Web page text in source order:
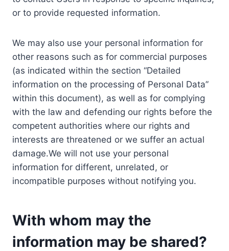
or to provide requested information.
We may also use your personal information for
other reasons such as for commercial purposes
(as indicated within the section “Detailed
information on the processing of Personal Data”
within this document), as well as for complying
with the law and defending our rights before the
competent authorities where our rights and
interests are threatened or we suffer an actual
damage.We will not use your personal
information for different, unrelated, or
incompatible purposes without notifying you.
With whom may the
information may be shared?